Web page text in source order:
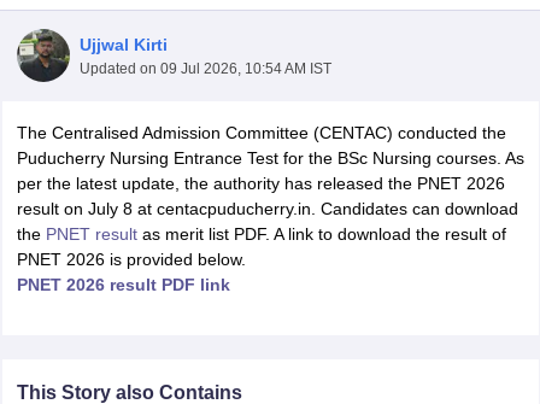
NEET PG Counselling
NEET MDS Cutoff
Cutoff
Ujjwal Kirti
Updated on 09 Jul 2026, 10:54 AM IST
The Centralised Admission Committee (CENTAC) conducted the
Puducherry Nursing Entrance Test for the BSc Nursing courses. As
per the latest update, the authority has released the PNET 2026
result on July 8 at centacpuducherry.in. Candidates can download
the PNET resultas merit list PDF. A link to download the result of
PNET 2026 is provided below.
PNET 2026 result PDF link
This Story also Contains